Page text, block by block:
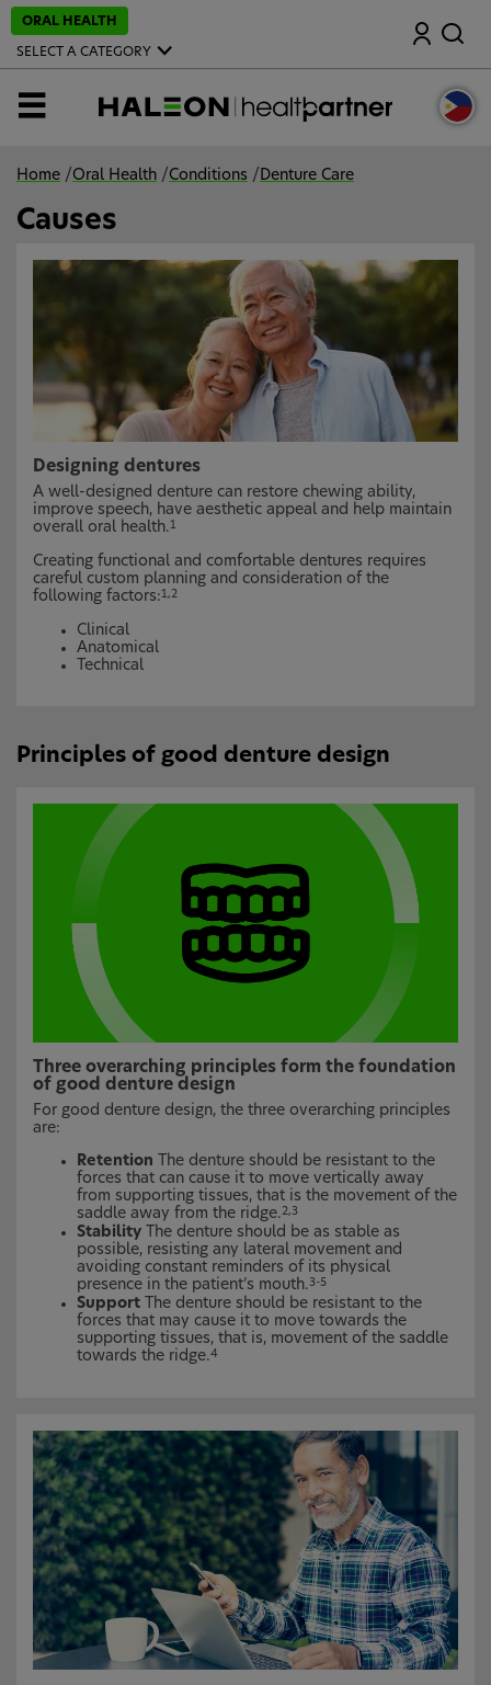
ORAL HEALTH
SELECT A CATEGORY
Search
MENU
Home /Oral Health /Conditions / Denture Care
Causes
Designing dentures
A well-designed denture can restore chewing ability,
improve speech, have aesthetic appeal and help maintain
overall oral health.1
Creating functional and comfortable dentures requires
careful custom planning and consideration of the
following factors:1,2
Clinical
Anatomical
Technical
Principles of good denture design
Three overarching principles form the foundation
of good denture design
For good denture design, the three overarching principles
are:
Retention The denture should be resistant to the
forces that can cause it to move vertically away
from supporting tissues, that is the movement of the
saddle away from the ridge. 2,3
Stability The denture should be as stable as
possible, resisting any lateral movement and
avoiding constant reminders of its physical
presence in the patient’s mouth.3-5
Support The denture should be resistant to the
forces that may cause it to move towards the
supporting tissues, that is, movement of the saddle
towards the ridge.4